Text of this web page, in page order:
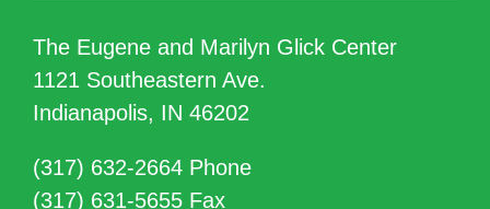
The Eugene and Marilyn Glick Center
1121 Southeastern Ave.
Indianapolis, IN 46202
(317) 632-2664 Phone
(317) 631-5655 Fax